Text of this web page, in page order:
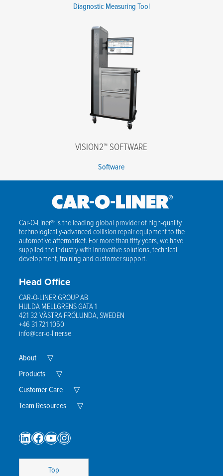
Diagnostic Measuring Tool
VISION2™ SOFTWARE
Software
Car-O-Liner® is the leading global provider of high-quality
technologically-advanced collision repair equipment to the
automotive aftermarket. For more than fifty years, we have
supplied the industry with innovative solutions, technical
development, training and customer support.
Head Office
CAR-O-LINER GROUP AB
HULDA MELLGRENS GATA 1
421 32 VÄSTRA FRÖLUNDA, SWEDEN
+46 31 721 1050
info@car-o-liner.se
About ▽Expand
Menu
Products ▽Expand
Menu
Customer Care ▽Expand
Menu
Team Resources ▽Expand
LinkedIn
Facebook
YouTube
Instagram
Top